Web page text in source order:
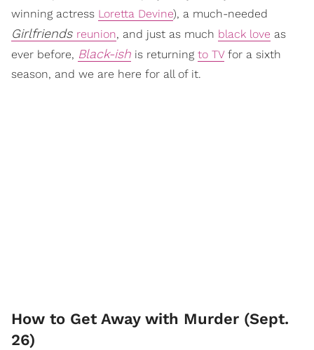
winning actress Loretta Devine), a much-needed
Girlfriends reunion, and just as much black love as
ever before, Black-ish is returning to TVfor a sixth
season, and we are here for all of it.
How to Get Away with Murder (Sept.
26)